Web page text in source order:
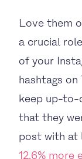
Love them
a crucial
of your
hashtags
keep up-to-
that they
post with at
12.6% more